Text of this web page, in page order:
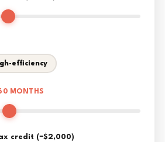
efficiency
MONTHS
credit (−$2,000)